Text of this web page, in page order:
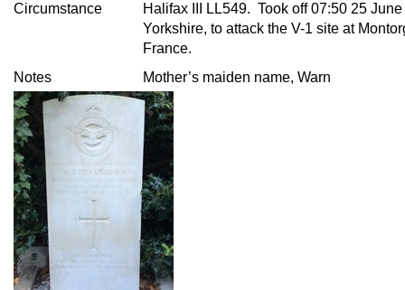
Circumstance
Halifax III LL549. Took off 07:50 25
Yorkshire, to attack the V-1 site at
France.
Notes
Mother’s maiden name, Warn